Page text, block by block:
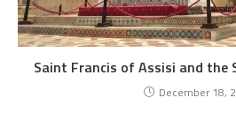
Saint Francis of Assisi and the
December 18,